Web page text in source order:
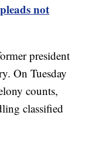
not
president
On Tuesday
counts,
classified